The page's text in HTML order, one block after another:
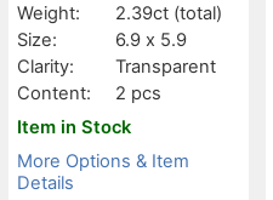
Weight:
2.39ct (total)
Size:
6.9 x 5.9
Clarity:
Transparent
Content:
2 pcs
Item in Stock
More Options & Item
Details